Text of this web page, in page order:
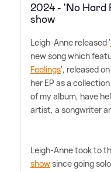
2024 - 'No Hard
show
Leigh-Anne released '
new song which
Feelings', released
her EP as a
of my album, have
artist, a songwriter
Leigh-Anne took to
showsince going